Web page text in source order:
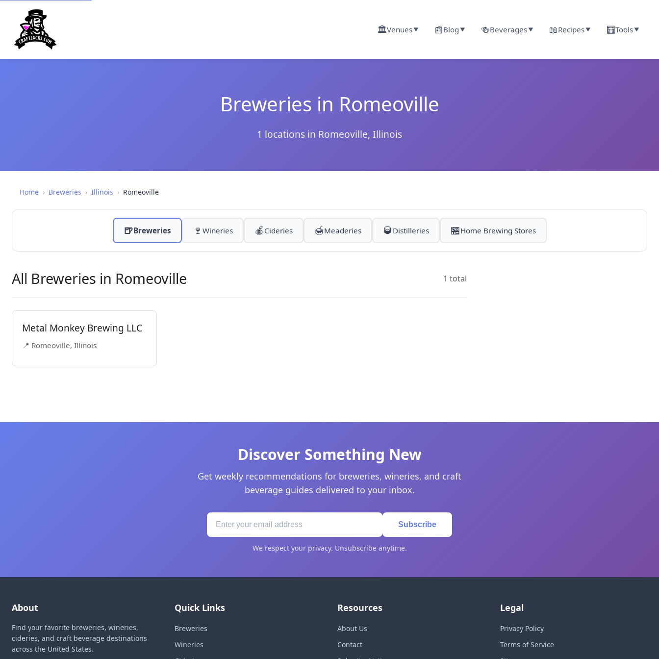
🏛️Venues▼ 📰Blog ▼ 🍻Beverages▼ 📖Recipes▼ 🧮Tools▼
Breweries in Romeoville
1 locations in Romeoville, Illinois
Home › Breweries › Illinois › Romeoville
🍺Breweries 🍷 Wineries 🍎 Cideries 🍯Meaderies 🥃 Distilleries 🏪Home Brewing Stores
All Breweries in Romeoville 1 total
Metal Monkey Brewing LLC
📍 Romeoville, Illinois
Discover Something New
Get weekly recommendations for breweries, wineries, and craft
beverage guides delivered to your inbox.
Subscribe
We respect your privacy. Unsubscribe anytime.
About
Find your favorite breweries, wineries,
cideries, and craft beverage destinations
across the United States.
Quick Links
Breweries
Wineries
Resources
About Us
Contact
Legal
Privacy Policy
Terms of Service